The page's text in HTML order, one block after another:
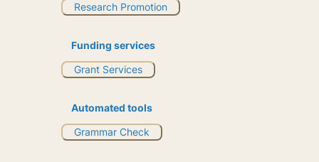
Research Promotion
Funding services
Grant Services
Automated tools
Grammar Check